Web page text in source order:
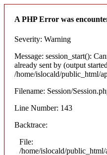
A PHP Error was
Severity: Warning
Message: session_start():
already sent by (output
/home/islocald/public_html/
Filename: Session/
Line Number: 143
Backtrace:
File:
/home/islocald/